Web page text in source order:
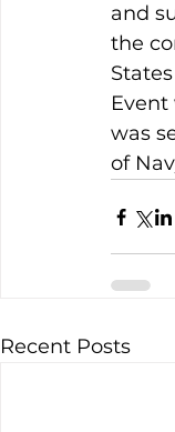
and
the
was
of
Recent Posts